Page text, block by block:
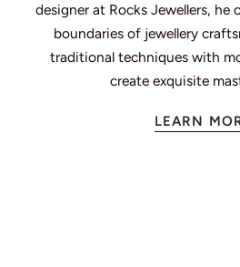
designer at Rocks Jewellers,
boundaries of jewellery
traditional techniques with
create exquisite
LEARN